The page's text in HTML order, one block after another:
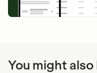
You might